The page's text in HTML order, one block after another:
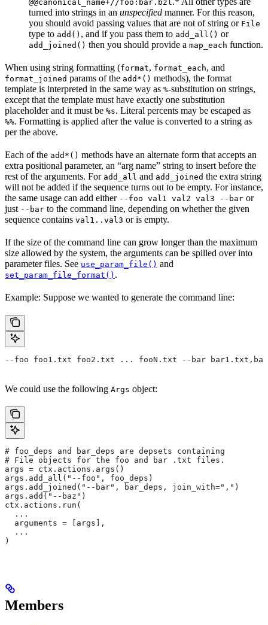
@@canonical_name+//foo:bar.bzl
turned into strings in an unspecified manner. For this reason,
you should avoid passing values that are not of string or File
type to add() , and if you pass them to add_all() or
add_joined() then you should provide a map_each function.
When using string formatting (format, format_each, and
format_joined params of the add*() methods), the format
template is interpreted in the same way as %-substitution on strings,
except that the template must have exactly one substitution
placeholder and it must be %s. Literal percents may be escaped as
%%. Formatting is applied after the value is converted to a string as
per the above.
Each of the add*() methods have an alternate form that accepts an
extra positional parameter, an “arg name” string to insert before the
rest of the arguments. For add_all and add_joined the extra string
will not be added if the sequence turns out to be empty. For instance,
the same usage can add either --foo val1 val2 val3 --bar or
just --bar to the command line, depending on whether the given
sequence contains val1..val3 or is empty.
If the size of the command line can grow longer than the maximum
size allowed by the system, the arguments can be spilled over into
parameter files. See use_param_file() and
set_param_file_format() .
Example: Suppose we wanted to generate the command line:
--foo foo1.txt foo2.txt ... fooN.txt --bar
We could use the following Args object:
# foo_deps and bar_deps are depsets containing
# File objects for the foo and bar .txt files.
args = ctx.actions.args()
args.add_all("--foo", foo_deps)
args.add_joined("--bar", bar_deps, join_with=",")
args.add("--baz")
ctx.actions.run(
  ...
  arguments = [args],
  ...
)
Members